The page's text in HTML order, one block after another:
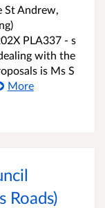
St Andrew,
PLA337 - s
with the
is Ms S
More
Roads)